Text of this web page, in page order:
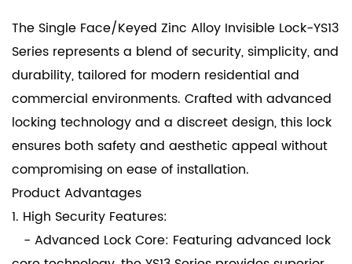
The Single Face/Keyed Zinc Alloy Invisible Lock-YS13
Series represents a blend of security, simplicity, and
durability, tailored for modern residential and
commercial environments. Crafted with advanced
locking technology and a discreet design, this lock
ensures both safety and aesthetic appeal without
compromising on ease of installation.
Product Advantages
1. High Security Features:
- Advanced Lock Core: Featuring advanced lock